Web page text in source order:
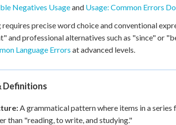
Negatives Usageand Usage: Common Errors
precise word choice and conventional
and professional alternatives such as "since" or
Language Errors at advanced levels.
Definitions
A grammatical pattern where items in a
than "reading, to write, and studying."